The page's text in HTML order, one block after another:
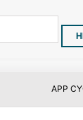
APP